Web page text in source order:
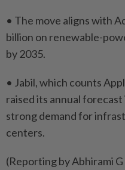
• The move aligns with
billion on renewable-
by 2035.
• Jabil, which counts
raised its ⁠annual
strong ​demand for
centers.
(Reporting by ​Abhirami